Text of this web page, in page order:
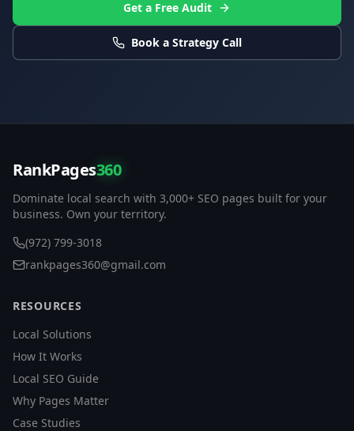
Get a Free Audit
Book a Strategy Call
RankPages360
Dominate local search with 3,000+ SEO pages built for your
business. Own your territory.
(972) 799-3018
rankpages360@gmail.com
RESOURCES
Local Solutions
How It Works
Local SEO Guide
Why Pages Matter
Case Studies